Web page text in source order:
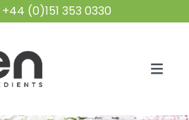
(0)151 353 0330